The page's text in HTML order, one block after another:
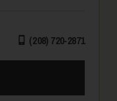
(208) 720-2871